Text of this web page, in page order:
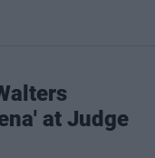
at Judge